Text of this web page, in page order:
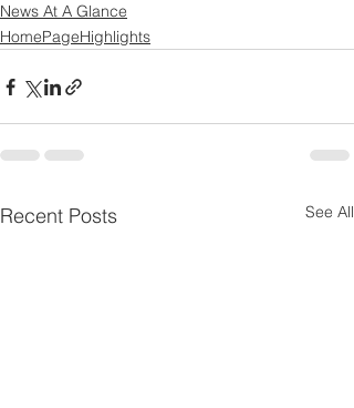
News At A Glance
HomePageHighlights
Recent Posts See All